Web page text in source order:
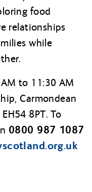
food
relationships
while
to 11:30 AM
Carmondean
8PT. To
0800 987 1087